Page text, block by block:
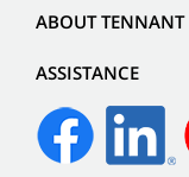
ABOUT TENNANT
ASSISTANCE